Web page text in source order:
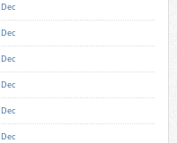
Dec
Dec
Dec
Dec
Dec
Dec